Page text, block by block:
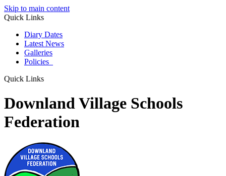
Skip to main content
Quick Links
Diary Dates
Latest News
Galleries
Policies
Quick Links
Downland Village Schools
Federation